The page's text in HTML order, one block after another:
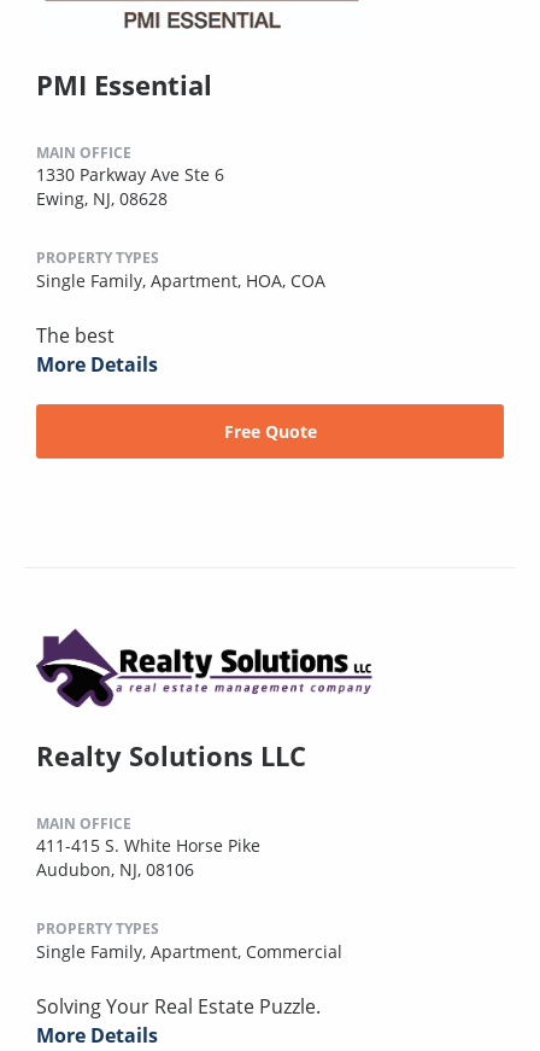
PMI Essential
MAIN OFFICE
1330 Parkway Ave Ste 6
Ewing, NJ, 08628
PROPERTY TYPES
Single Family, Apartment, HOA, COA
The best
More Details
Free Quote
Realty Solutions LLC
MAIN OFFICE
411-415 S. White Horse Pike
Audubon, NJ, 08106
PROPERTY TYPES
Single Family, Apartment, Commercial
Solving Your Real Estate Puzzle.
More Details